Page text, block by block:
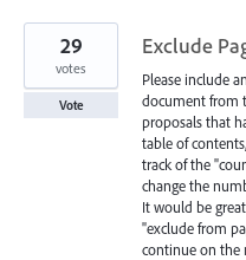
Exclude
Please include
document from
proposals that
table of
track of the
change the
It would be
"exclude from
continue on the
29
votes
Vote